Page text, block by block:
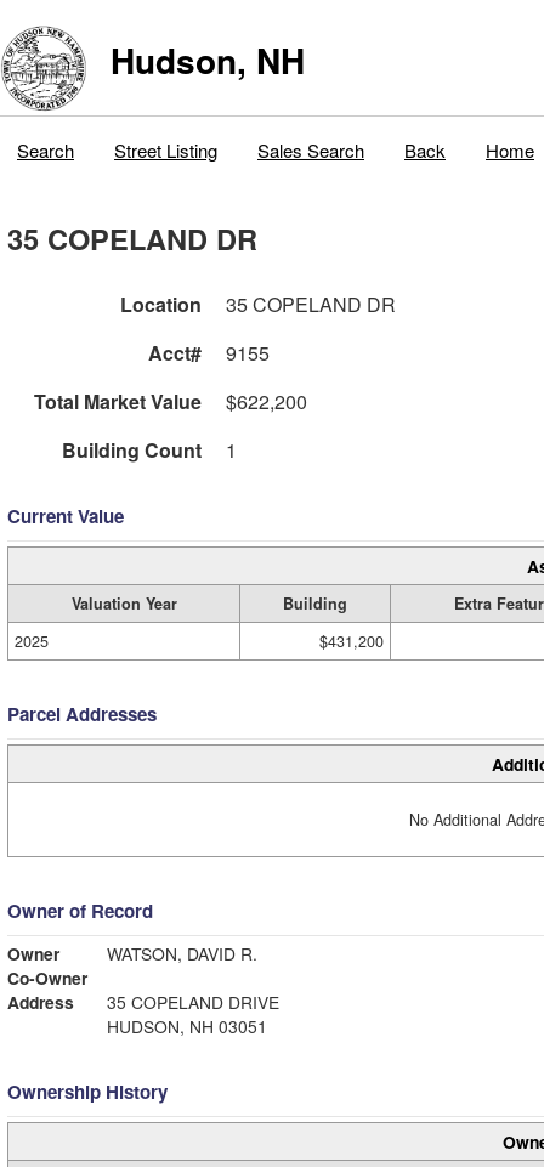
Hudson, NH
Search Street Listing Sales Search Back Home
35 COPELAND DR
Location
35 COPELAND DR
Acct#
9155
Total Market Value
$622,200
Building Count
1
Current Value
Valuation Year Building
Extra
2025
$431,200
Parcel Addresses
No Additional
Owner of Record
Owner
WATSON, DAVID R.
Co-Owner
Address
35 COPELAND DRIVE
HUDSON, NH 03051
Ownership History